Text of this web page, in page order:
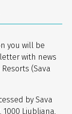
you will be
with news
(Sava
by Sava
1000 Ljubljana,